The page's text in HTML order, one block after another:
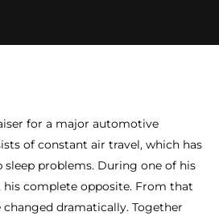
for a major automotive
of constant air travel, which has
sleep problems. During one of his
his complete opposite. From that
changed dramatically. Together